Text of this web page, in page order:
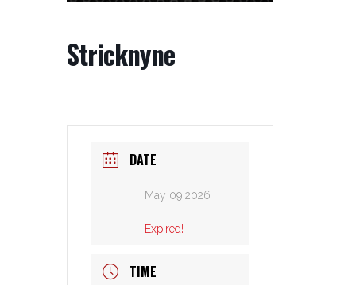
Stricknyne
DATE
May 09 2026
Expired!
TIME